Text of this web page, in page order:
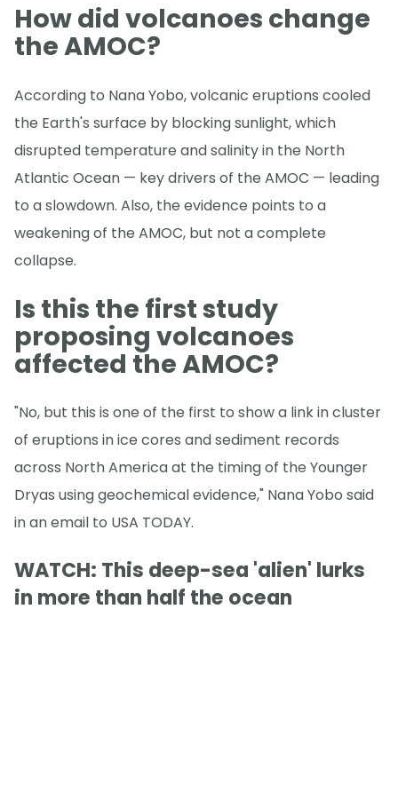
How did volcanoes change
the AMOC?
According to Nana Yobo, volcanic eruptions cooled
the Earth's surface by blocking sunlight, which
disrupted temperature and salinity in the North
Atlantic Ocean — key drivers of the AMOC — leading
to a slowdown. Also, the evidence points to a
weakening of the AMOC, but not a complete
collapse.
Is this the first study
proposing volcanoes
affected the AMOC?
"No, but this is one of the first to show a link in cluster
of eruptions in ice cores and sediment records
across North America at the timing of the Younger
Dryas using geochemical evidence," Nana Yobo said
in an email to USA TODAY.
WATCH: This deep-sea 'alien' lurks
in more than half the ocean